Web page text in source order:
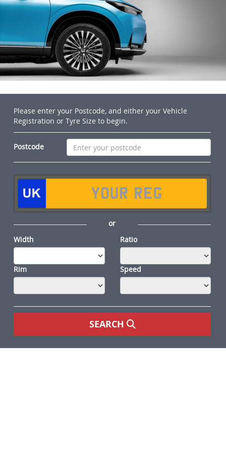
Please enter your Postcode, and either your Vehicle
Registration or Tyre Size to begin.
Postcode
or
Width
Ratio
Rim Speed
SEARCH